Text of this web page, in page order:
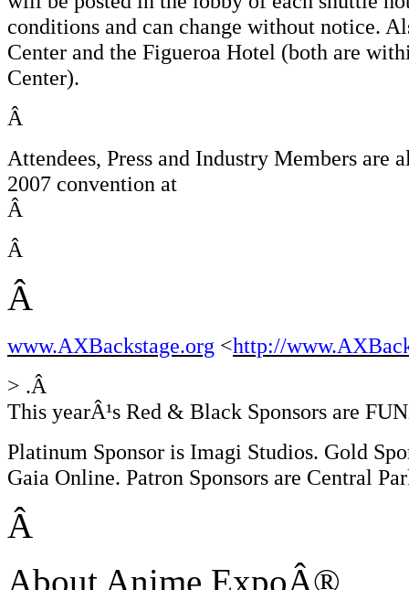
conditions and can change without notice.
Center and the Figueroa Hotel (both are
Center).
Â
Attendees, Press and Industry Members are
2007 convention at
Â
Â
Â
www.AXBackstage.org <http://
> .Â
This yearÂ¹s Red & Black Sponsors are
Platinum Sponsor is Imagi Studios. Gold
Gaia Online. Patron Sponsors are Central
Â
About Anime ExpoÂ®